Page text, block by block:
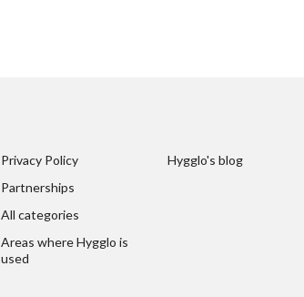
Privacy Policy
Partnerships
All categories
Areas where Hygglo is
used
Hygglo's blog